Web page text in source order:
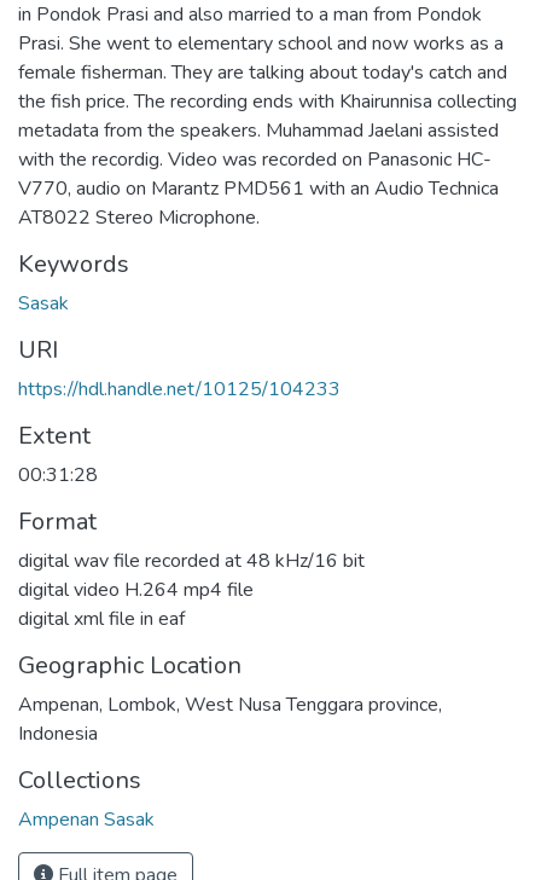
in Pondok Prasi and also married to a man from Pondok
Prasi. She went to elementary school and now works as a
female fisherman. They are talking about today's catch and
the fish price. The recording ends with Khairunnisa collecting
metadata from the speakers. Muhammad Jaelani assisted
with the recordig. Video was recorded on Panasonic HC-
V770, audio on Marantz PMD561 with an Audio Technica
AT8022 Stereo Microphone.
Keywords
Sasak
URI
https://hdl.handle.net/10125/104233
Extent
00:31:28
Format
digital wav file recorded at 48 kHz/16 bit
digital video H.264 mp4 file
digital xml file in eaf
Geographic Location
Ampenan, Lombok, West Nusa Tenggara province,
Indonesia
Collections
Ampenan Sasak